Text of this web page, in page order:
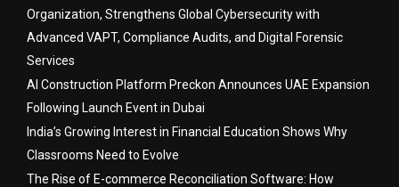
Organization, Strengthens Global Cybersecurity with
Advanced VAPT, Compliance Audits, and Digital Forensic
Services
AI Construction Platform Preckon Announces UAE Expansion
Following Launch Event in Dubai
India’s Growing Interest in Financial Education Shows Why
Classrooms Need to Evolve
The Rise of E-commerce Reconciliation Software: How